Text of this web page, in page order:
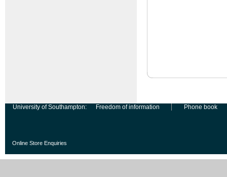
University of Southampton: Freedom of information Phone book
Online Store Enquiries